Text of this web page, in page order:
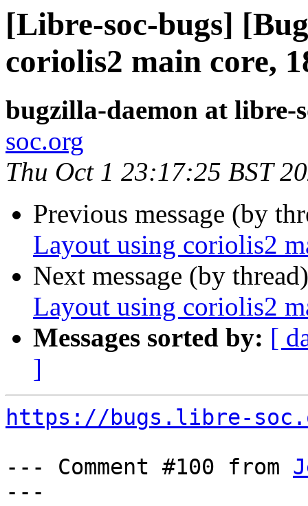
[Libre-soc-bugs]
coriolis2 main core,
bugzilla-daemon at libre-
soc.org
Thu Oct 1 23:17:25 BST
Previous message (by
Layout using coriolis2
Next message (by
Layout using coriolis2
Messages sorted by: [
]
https://bugs.libre-
--- Comment #100 from
---